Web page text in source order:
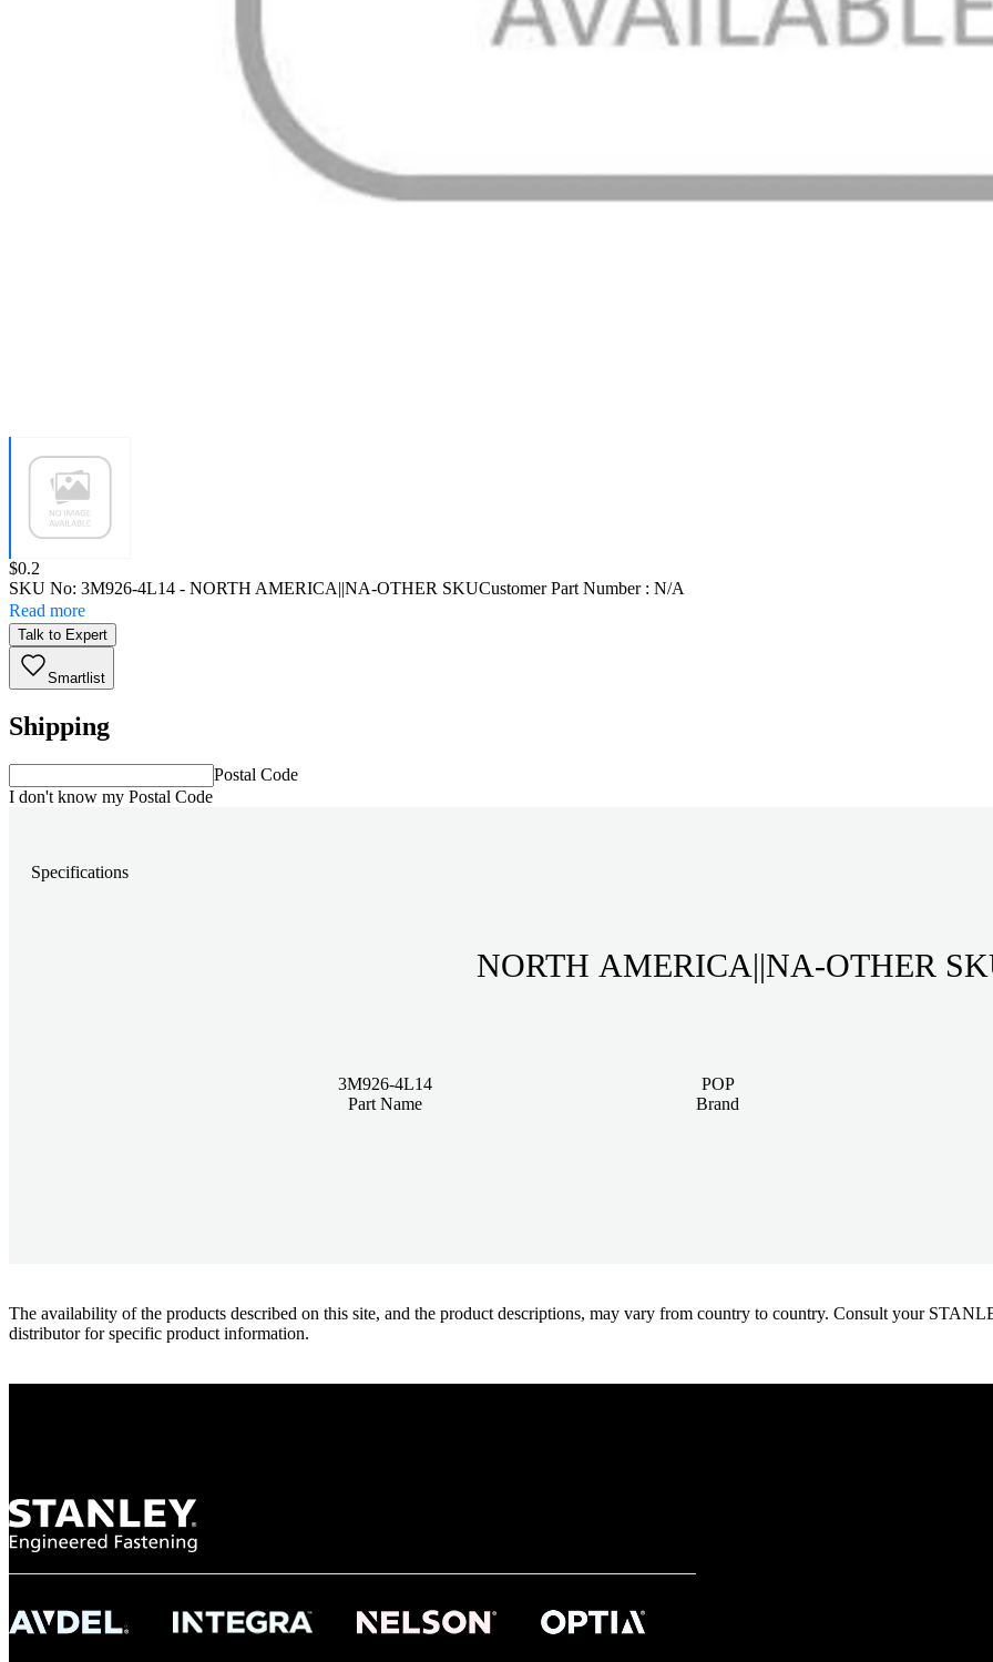
Price:
$0.2
SKU No: 3M926-4L14 - NORTH AMERICA||NA-OTHER SKUCustomer Part Number : N/A
Read more
Talk to Expert
Smartlist
Shipping
Postal Code
I don't know my Postal Code
Specifications
NORTH AMERICA||NA-OTHER
3M926-4L14
Part Name
POP
Brand
The availability of the products described on this site, and the product descriptions, may vary from country to country. Consult your
distributor for specific product information.